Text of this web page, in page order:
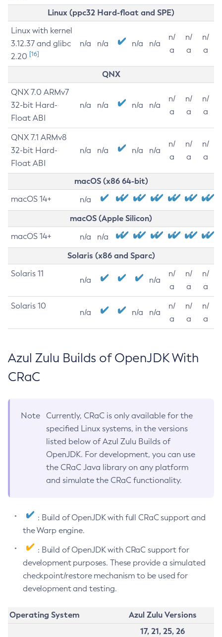
Linux (ppc32 Hard-float and SPE)
Linux with kernel
3.12.37 and glibc
2.20 [16]
n/a n/a n/a n/a
n/
a
n/
a
n/
a
QNX
QNX 7.0 ARMv7
32-bit Hard-
Float ABI
n/a n/a n/a n/a
n/
a
n/
a
n/
a
QNX 7.1 ARMv8
32-bit Hard-
Float ABI
n/a n/a n/a n/a
n/
a
n/
a
n/
a
macOS (x86 64-bit)
macOS 14+ n/a
macOS (Apple Silicon)
macOS 14+ n/a n/a
Solaris (x86 and Sparc)
Solaris 11
n/a n/a
n/
a
n/
a
n/
a
Solaris 10
n/a n/a n/a
n/
a
n/
a
n/
a
Azul Zulu Builds of OpenJDK With
CRaC
Note
Currently, CRaC is only available for the
specified Linux systems, in the versions
listed below of Azul Zulu Builds of
OpenJDK. For development, you can use
the CRaC Java library on any platform
and simulate the CRaC functionality.
: Build of OpenJDK with full CRaC support and
the Warp engine.
: Build of OpenJDK with CRaC support for
development purposes. These provide a simulated
checkpoint/restore mechanism to be used for
development and testing.
Operating System
Azul Zulu Versions
17, 21, 25, 26